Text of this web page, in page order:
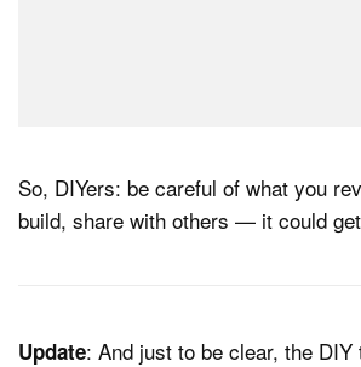
So, DIYers: be careful of what you
build, share with others — it could
Update: And just to be clear, the